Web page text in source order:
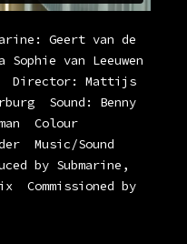
Geert van de
van Leeuwen
Director: Mattijs
Sound: Benny
Colour
Music/Sound
by Submarine,
Commissioned by